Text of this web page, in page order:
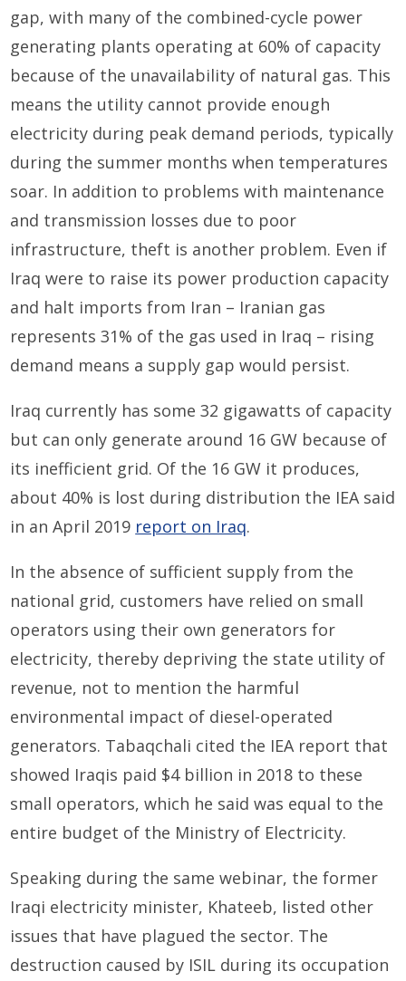
gap, with many of the combined-cycle power
generating plants operating at 60% of capacity
because of the unavailability of natural gas. This
means the utility cannot provide enough
electricity during peak demand periods, typically
during the summer months when temperatures
soar. In addition to problems with maintenance
and transmission losses due to poor
infrastructure, theft is another problem. Even if
Iraq were to raise its power production capacity
and halt imports from Iran – Iranian gas
represents 31% of the gas used in Iraq – rising
demand means a supply gap would persist.
Iraq currently has some 32 gigawatts of capacity
but can only generate around 16 GW because of
its inefficient grid. Of the 16 GW it produces,
about 40% is lost during distribution the IEA said
in an April 2019 report on Iraq.
In the absence of sufficient supply from the
national grid, customers have relied on small
operators using their own generators for
electricity, thereby depriving the state utility of
revenue, not to mention the harmful
environmental impact of diesel-operated
generators. Tabaqchali cited the IEA report that
showed Iraqis paid $4 billion in 2018 to these
small operators, which he said was equal to the
entire budget of the Ministry of Electricity.
Speaking during the same webinar, the former
Iraqi electricity minister, Khateeb, listed other
issues that have plagued the sector. The
destruction caused by ISIL during its occupation